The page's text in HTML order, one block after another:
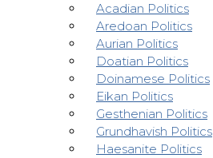
Acadian Politics
Aredoan Politics
Aurian Politics
Doatian Politics
Doinamese Politics
Eikan Politics
Gesthenian Politics
Grundhavish Politics
Haesanite Politics